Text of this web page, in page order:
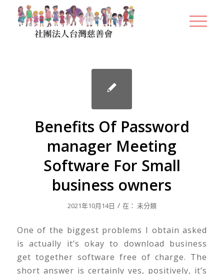
Benefits Of Password
manager Meeting
Software For Small
business owners
2021年10月14日 / 在： 未分類
One of the biggest problems I obtain asked
is actually it’s okay to download business
get together software free of charge. The
short answer is certainly yes, positively, it’s